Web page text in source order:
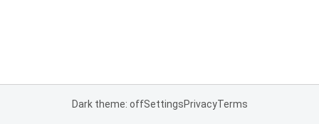
Dark theme: offSettingsPrivacyTerms